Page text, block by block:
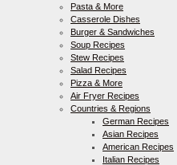
Pasta & More
Casserole Dishes
Burger & Sandwiches
Soup Recipes
Stew Recipes
Salad Recipes
Pizza & More
Air Fryer Recipes
Countries & Regions
German Recipes
Asian Recipes
American Recipes
Italian Recipes